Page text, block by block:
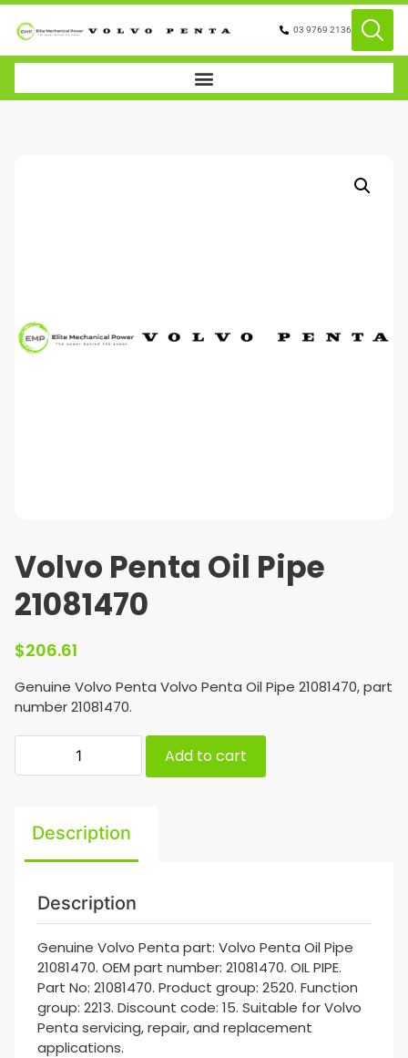
03 9769 2136
Volvo Penta Oil Pipe
21081470
$206.61
Genuine Volvo Penta Volvo Penta Oil Pipe 21081470, part
number 21081470.
Add to cart
Description
Description
Genuine Volvo Penta part: Volvo Penta Oil Pipe
21081470. OEM part number: 21081470. OIL PIPE.
Part No: 21081470. Product group: 2520. Function
group: 2213. Discount code: 15. Suitable for Volvo
Penta servicing, repair, and replacement
applications.